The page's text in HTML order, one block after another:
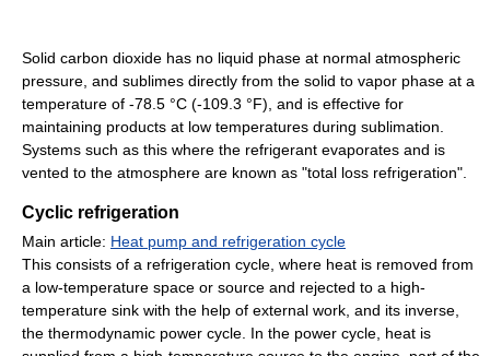
Solid carbon dioxide has no liquid phase at normal atmospheric
pressure, and sublimes directly from the solid to vapor phase at a
temperature of -78.5 °C (-109.3 °F), and is effective for
maintaining products at low temperatures during sublimation.
Systems such as this where the refrigerant evaporates and is
vented to the atmosphere are known as "total loss refrigeration".
Cyclic refrigeration
Main article: Heat pump and refrigeration cycle
This consists of a refrigeration cycle, where heat is removed from
a low-temperature space or source and rejected to a high-
temperature sink with the help of external work, and its inverse,
the thermodynamic power cycle. In the power cycle, heat is